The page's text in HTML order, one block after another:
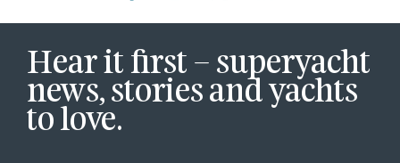
Hear it first – superyacht
news, stories and yachts
to love.